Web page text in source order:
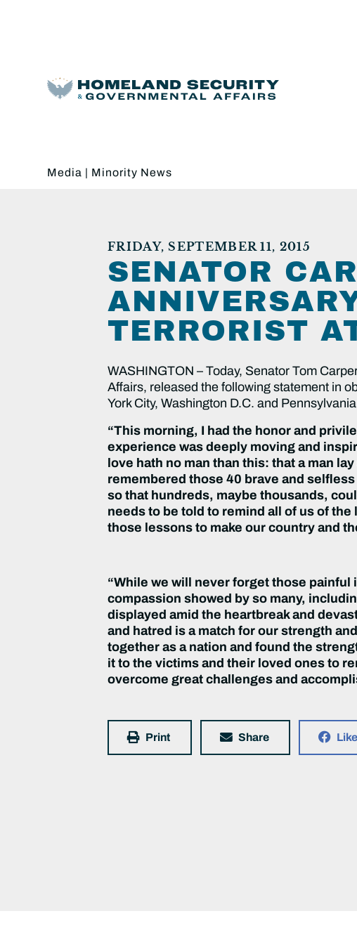
Media | Minority News
FRIDAY, SEPTEMBER 11, 2015
SENATOR
TERRORIST
WASHINGTON – Today, Senator Tom
Affairs, released the following statement in
York City, Washington D.C. and
“This morning, I had the honor and
experience was deeply moving and
love hath no man than this: that a man
remembered those 40 brave and
so that hundreds, maybe thousands,
needs to be told to remind all of us of
those lessons to make our country and
“While we will never forget those
compassion showed by so many,
displayed amid the heartbreak and
and hatred is a match for our strength
together as a nation and found the
it to the victims and their loved ones to
overcome great challenges and
Print Share Like